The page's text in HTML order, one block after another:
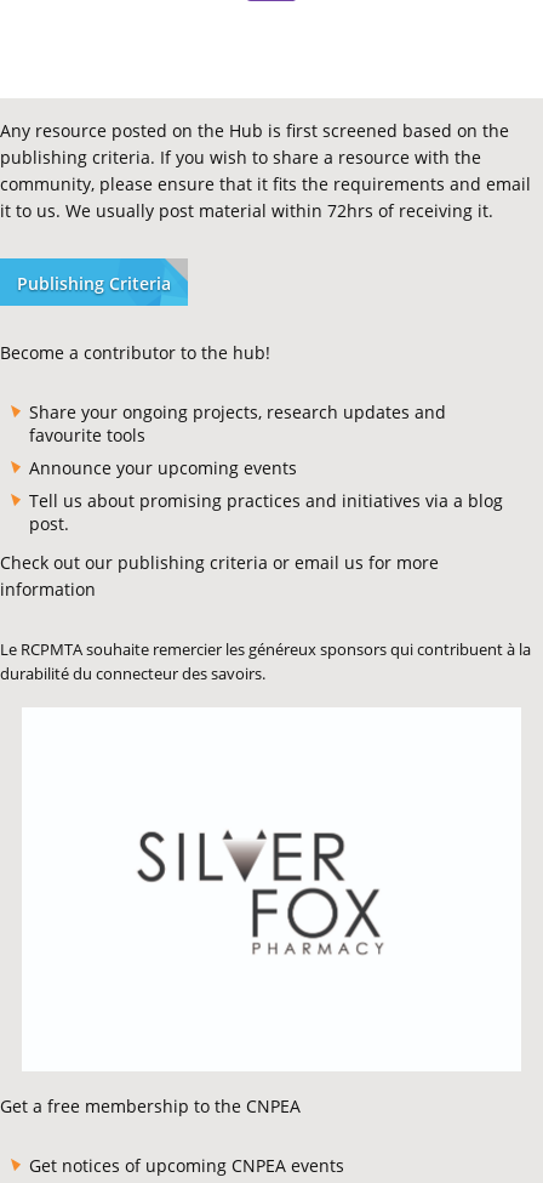
Any resource posted on the Hub is first screened based on the
publishing criteria. If you wish to share a resource with the
community, please ensure that it fits the requirements and email
it to us. We usually post material within 72hrs of receiving it.
Publishing Criteria
Become a contributor to the hub!
Share your ongoing projects, research updates and
favourite tools
Announce your upcoming events
Tell us about promising practices and initiatives via a blog
post.
Check out our publishing criteria or email us for more
information
Le RCPMTA souhaite remercier les généreux sponsors qui contribuent à la
durabilité du connecteur des savoirs.
Get a free membership to the CNPEA
Get notices of upcoming CNPEA events